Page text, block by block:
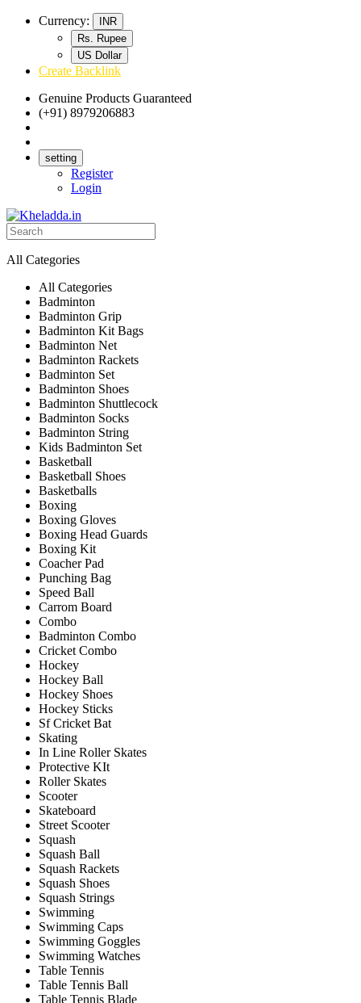
Currency:
INR
Rs. Rupee
US Dollar
Create Backlink
Genuine Products Guaranteed
(+91) 8979206883
setting
Register
Login
All Categories
All Categories
Badminton
Badminton Grip
Badminton Kit Bags
Badminton Net
Badminton Rackets
Badminton Set
Badminton Shoes
Badminton Shuttlecock
Badminton Socks
Badminton String
Kids Badminton Set
Basketball
Basketball Shoes
Basketballs
Boxing
Boxing Gloves
Boxing Head Guards
Boxing Kit
Coacher Pad
Punching Bag
Speed Ball
Carrom Board
Combo
Badminton Combo
Cricket Combo
Hockey
Hockey Ball
Hockey Shoes
Hockey Sticks
Sf Cricket Bat
Skating
In Line Roller Skates
Protective KIt
Roller Skates
Scooter
Skateboard
Street Scooter
Squash
Squash Ball
Squash Rackets
Squash Shoes
Squash Strings
Swimming
Swimming Caps
Swimming Goggles
Swimming Watches
Table Tennis
Table Tennis Ball
Table Tennis Blade